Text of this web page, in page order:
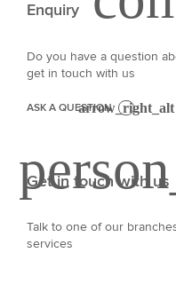
Enquiry
Do you have a question
get in touch with us
ASK A QUESTION
Get in touch with us
Talk to one of our
services